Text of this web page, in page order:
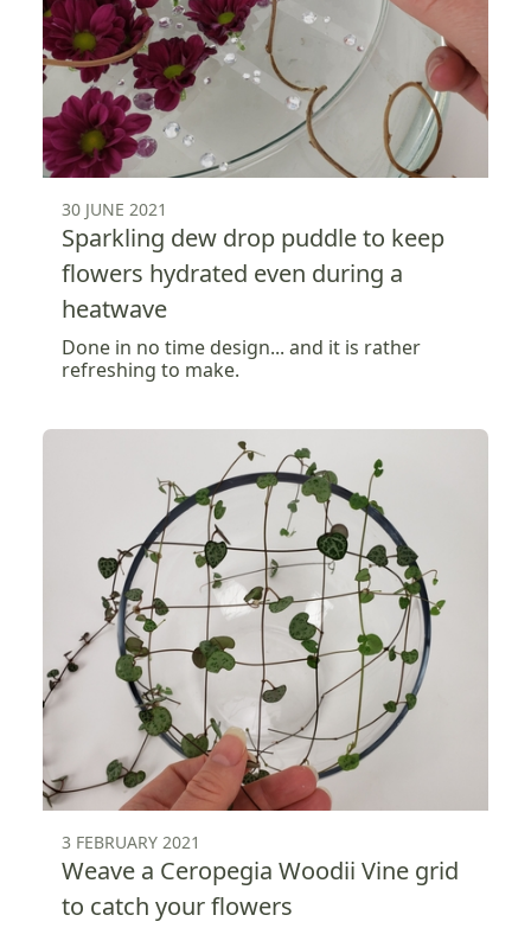
30 JUNE 2021
Sparkling dew drop puddle to keep
flowers hydrated even during a
heatwave
Done in no time design... and it is rather
refreshing to make.
3 FEBRUARY 2021
Weave a Ceropegia Woodii Vine grid
to catch your flowers